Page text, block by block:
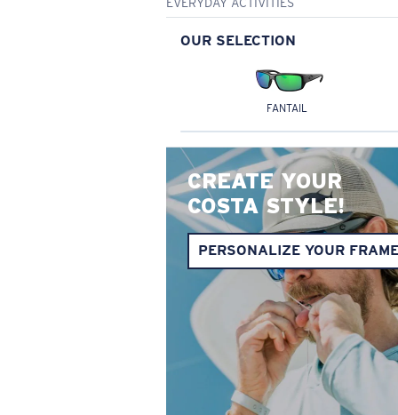
OUR SELECTION
FANTAIL
CREATE YOUR
COSTA STYLE!
PERSONALIZE YOUR